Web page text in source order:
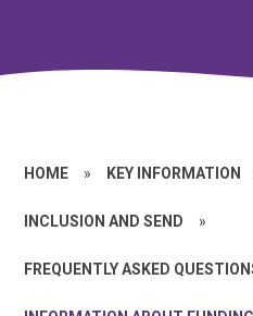
HOME » KEY INFORMATION
INCLUSION AND SEND »
FREQUENTLY ASKED